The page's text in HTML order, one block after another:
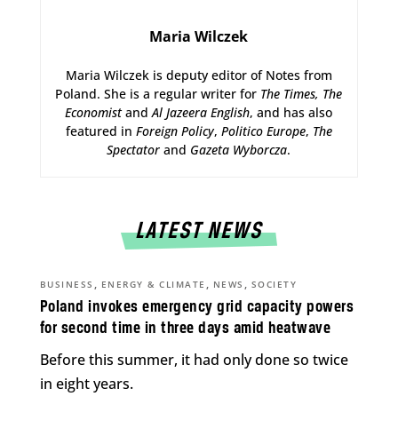
Maria Wilczek
Maria Wilczek is deputy editor of Notes from
Poland. She is a regular writer for The Times, The
EconomistandAl Jazeera English, and has also
featured in Foreign Policy, Politico Europe, The
Spectatorand Gazeta Wyborcza.
LATEST NEWS
Poland invokes emergency grid capacity powers
for second time in three days amid heatwave
BUSINESS , ENERGY & CLIMATE , NEWS , SOCIETY
Before this summer, it had only done so twice
in eight years.